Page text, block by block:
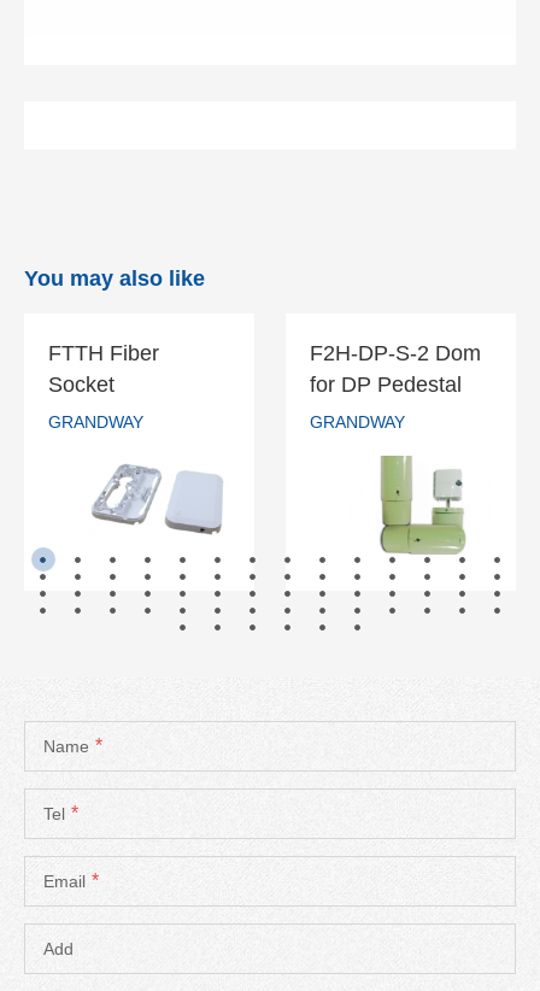
You may also like
FTTH Fiber
Socket
GRANDWAY
FTTH Fiber
Socket
GRANDWAY
READ MORE
F2H-DP-S-2 Dom
for DP Pedestal
GRANDWAY
F2H-DP-S-2
Dom for DP
Pedestal
GRANDWAY
READ MORE
Name *
Tel *
Email *
Add